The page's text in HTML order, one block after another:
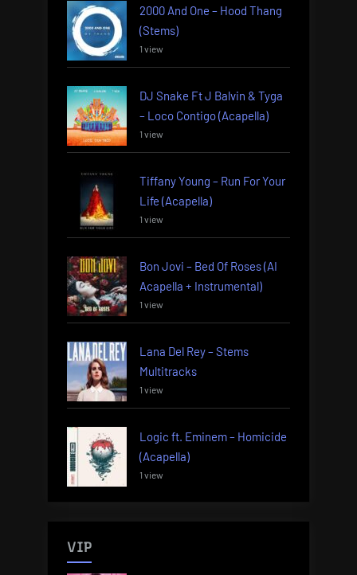
2000 And One – Hood Thang
(Stems)
1 view
DJ Snake Ft J Balvin & Tyga
– Loco Contigo (Acapella)
1 view
Tiffany Young – Run For Your
Life (Acapella)
1 view
Bon Jovi – Bed Of Roses (AI
Acapella + Instrumental)
1 view
Lana Del Rey – Stems
Multitracks
1 view
Logic ft. Eminem – Homicide
(Acapella)
1 view
VIP